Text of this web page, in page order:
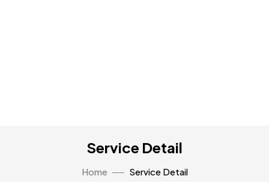
Service Detail
Home Service Detail